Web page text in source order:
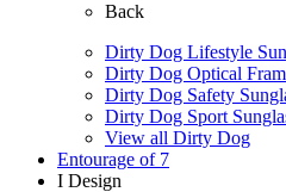
Back
Dirty Dog Lifestyle
Dirty Dog Optical
Dirty Dog Safety
Dirty Dog Sport
View all Dirty Dog
Entourage of 7
I Design